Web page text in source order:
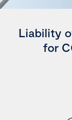
Liability
for